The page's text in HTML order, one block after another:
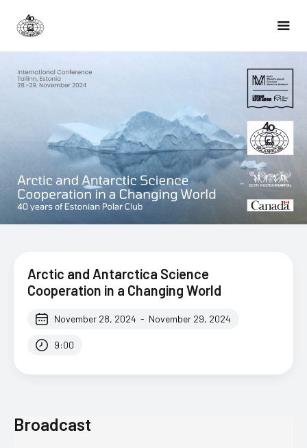
Arctic and Antarctica Science
Cooperation in a Changing World
November 28, 2024 - November 29, 2024
9:00
Broadcast